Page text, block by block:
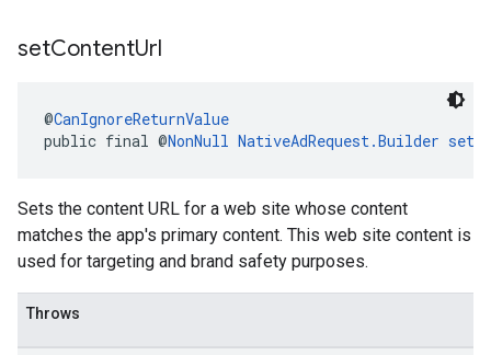
setContentUrl
@CanIgnoreReturnValue
public final @NonNull NativeAdRequest.Builder
Sets the content URL for a web site whose content
matches the app's primary content. This web site content is
used for targeting and brand safety purposes.
Throws